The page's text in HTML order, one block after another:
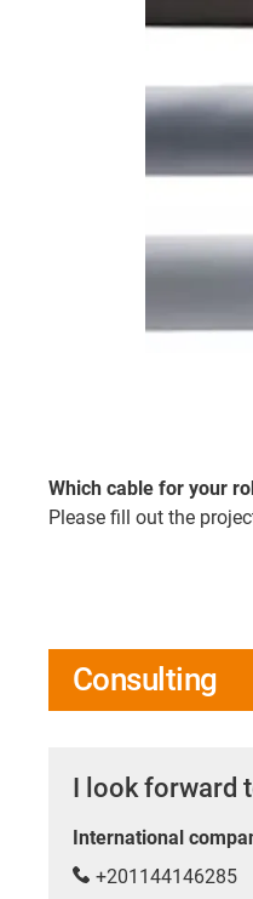
Which cable for your
Please fill out the
Consulting
I look forward
International
+201144146285